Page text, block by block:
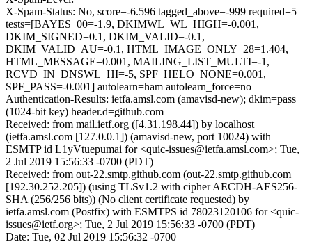
X-Spam-Status: No, score=-6.596 tagged_above=-999 required=5
tests=[BAYES_00=-1.9, DKIMWL_WL_HIGH=-0.001,
DKIM_SIGNED=0.1, DKIM_VALID=-0.1,
DKIM_VALID_AU=-0.1, HTML_IMAGE_ONLY_28=1.404,
HTML_MESSAGE=0.001, MAILING_LIST_MULTI=-1,
RCVD_IN_DNSWL_HI=-5, SPF_HELO_NONE=0.001,
SPF_PASS=-0.001] autolearn=ham autolearn_force=no
Authentication-Results: ietfa.amsl.com (amavisd-new); dkim=pass
(1024-bit key) header.d=github.com
Received: from mail.ietf.org ([4.31.198.44]) by localhost
(ietfa.amsl.com [127.0.0.1]) (amavisd-new, port 10024) with
ESMTP id L1yVtuepumai for <quic-issues@ietfa.amsl.com>; Tue,
2 Jul 2019 15:56:33 -0700 (PDT)
Received: from out-22.smtp.github.com (out-22.smtp.github.com
[192.30.252.205]) (using TLSv1.2 with cipher AECDH-AES256-
SHA (256/256 bits)) (No client certificate requested) by
ietfa.amsl.com (Postfix) with ESMTPS id 78023120106 for <quic-
issues@ietf.org>; Tue, 2 Jul 2019 15:56:33 -0700 (PDT)
Date: Tue, 02 Jul 2019 15:56:32 -0700